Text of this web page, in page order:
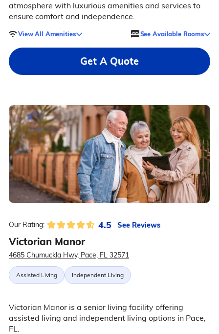
atmosphere with luxurious amenities and services to
ensure comfort and independence.
View All Amenities See Available Rooms
Get A Quote
Our Rating: 4.5 See Reviews
Victorian Manor
4685 Chumuckla Hwy, Pace, FL 32571
Assisted Living Independent Living
Victorian Manor is a senior living facility offering
assisted living and independent living options in Pace,
FL.